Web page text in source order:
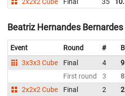
2x2x2 Cube
Final 35
Beatriz Hernandes Bernardes
Event Round #
3x3x3 Cube
Final 4
First round
3
2x2x2 Cube
Final 2